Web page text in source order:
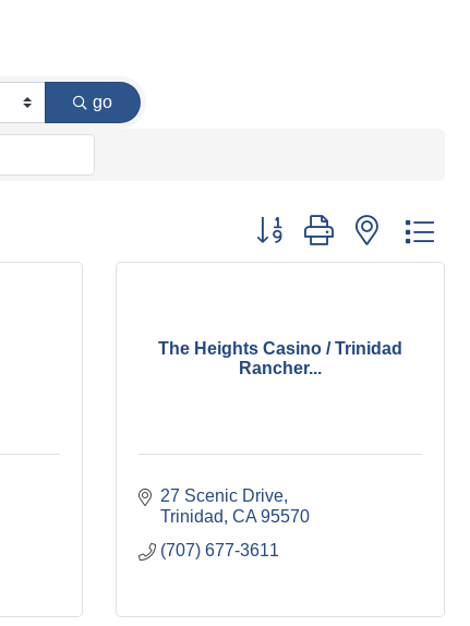
go
Button group with nested
The Heights Casino / Trinidad
Rancher...
27 Scenic Drive
Trinidad CA 95570
(707) 677-3611